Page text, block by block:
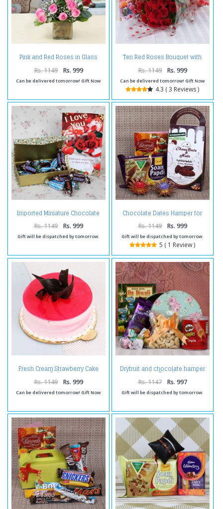
Pink and Red Roses in Glass
Rs. 1149 Rs. 999
Can be delivered tomorrow! Gift Now
Ten Red Roses Bouquet with
Greeting Card Same Day Delivery
Rs. 1149 Rs. 999
Can be delivered tomorrow! Gift Now
4.3 ( 3 Reviews )
Imported Miniature Chocolate
Hamper for Valentines Day
Rs. 1149 Rs. 999
Gift will be dispatched by tomorrow.
Chocolate Dates Hamper for
Diwali
Rs. 1149 Rs. 999
Gift will be dispatched by tomorrow.
5 ( 1 Review )
Fresh Cream Strawberry Cake
Online
Rs. 1149 Rs. 999
Can be delivered tomorrow! Gift Now
Dryfruit and chocolate hamper
for Diwali
Rs. 1147 Rs. 997
Gift will be dispatched by tomorrow.